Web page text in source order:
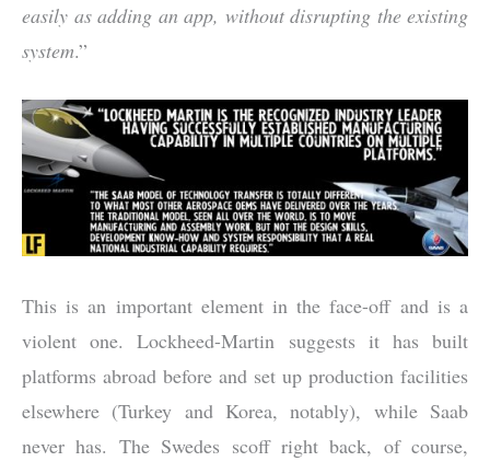
easily as adding an app, without disrupting the existing
system.”
This is an important element in the face-off and is a
violent one. Lockheed-Martin suggests it has built
platforms abroad before and set up production facilities
elsewhere (Turkey and Korea, notably), while Saab
never has. The Swedes scoff right back, of course,